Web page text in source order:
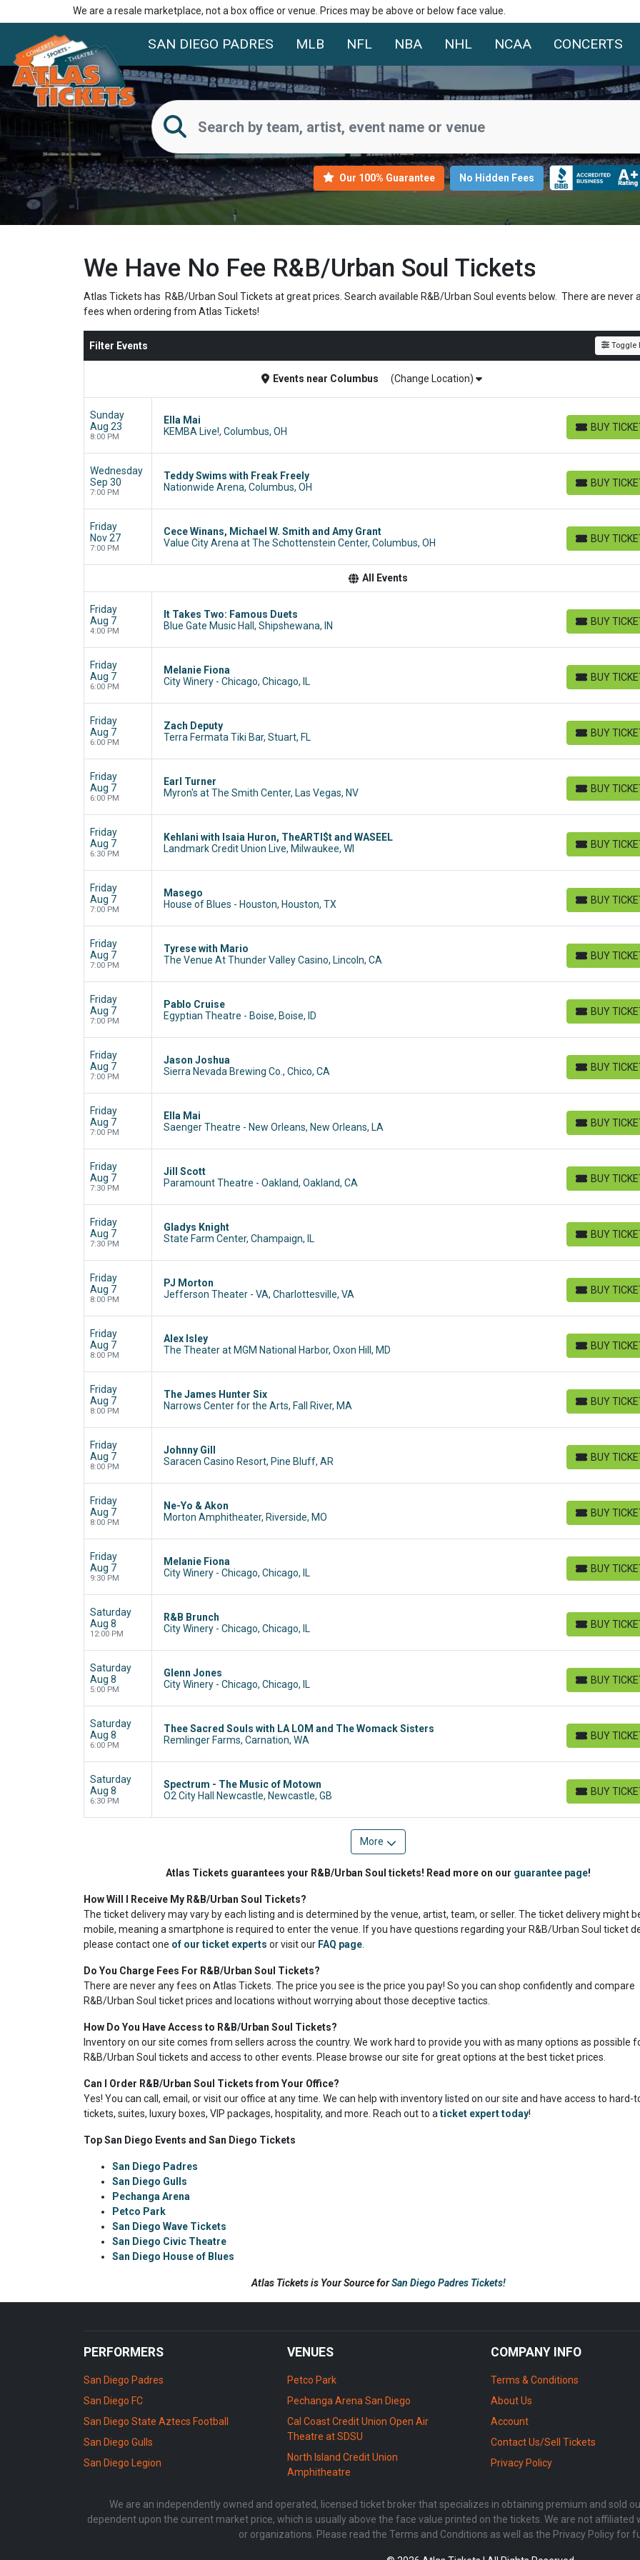
We are a resale marketplace, not a box office or venue. Prices may be above or below face value.
SAN DIEGO PADRES MLB NFL NBA NHL NCAA CONCERTS
Our 100% Guarantee No Hidden Fees
We Have No Fee R&B/Urban Soul Tickets
Atlas Tickets has R&B/Urban Soul Tickets at great prices. Search available R&B/Urban Soul events below. There are never
fees when ordering from Atlas Tickets!
Filter Events Toggle
Events near Columbus (Change Location)
Sunday
Aug 23
8:00 PM
Ella Mai
KEMBA Live!, Columbus, OH
BUY
BUY TICKETS
Wednesday
Sep 30
7:00 PM
Teddy Swims with Freak Freely
Nationwide Arena, Columbus, OH
BUY
BUY TICKETS
Friday
Nov 27
7:00 PM
Cece Winans, Michael W. Smith and Amy Grant
Value City Arena at The Schottenstein Center, Columbus, OH
BUY
BUY TICKETS
All Events
Friday
Aug 7
4:00 PM
It Takes Two: Famous Duets
Blue Gate Music Hall, Shipshewana, IN
BUY
BUY TICKETS
Friday
Aug 7
6:00 PM
Melanie Fiona
City Winery - Chicago, Chicago, IL
BUY
BUY TICKETS
Friday
Aug 7
6:00 PM
Zach Deputy
Terra Fermata Tiki Bar, Stuart, FL
BUY
BUY TICKETS
Friday
Aug 7
6:00 PM
Earl Turner
Myron's at The Smith Center, Las Vegas, NV
BUY
BUY TICKETS
Friday
Aug 7
6:30 PM
Kehlani with Isaia Huron, TheARTI$t and WASEEL
Landmark Credit Union Live, Milwaukee, WI
BUY
BUY TICKETS
Friday
Aug 7
7:00 PM
Masego
House of Blues - Houston, Houston, TX
BUY
BUY TICKETS
Friday
Aug 7
7:00 PM
Tyrese with Mario
The Venue At Thunder Valley Casino, Lincoln, CA
BUY
BUY TICKETS
Friday
Aug 7
7:00 PM
Pablo Cruise
Egyptian Theatre - Boise, Boise, ID
BUY
BUY TICKETS
Friday
Aug 7
7:00 PM
Jason Joshua
Sierra Nevada Brewing Co., Chico, CA
BUY
BUY TICKETS
Friday
Aug 7
7:00 PM
Ella Mai
Saenger Theatre - New Orleans, New Orleans, LA
BUY
BUY TICKETS
Friday
Aug 7
7:30 PM
Jill Scott
Paramount Theatre - Oakland, Oakland, CA
BUY
BUY TICKETS
Friday
Aug 7
7:30 PM
Gladys Knight
State Farm Center, Champaign, IL
BUY
BUY TICKETS
Friday
Aug 7
8:00 PM
PJ Morton
Jefferson Theater - VA, Charlottesville, VA
BUY
BUY TICKETS
Friday
Aug 7
8:00 PM
Alex Isley
The Theater at MGM National Harbor, Oxon Hill, MD
BUY
BUY TICKETS
Friday
Aug 7
8:00 PM
The James Hunter Six
Narrows Center for the Arts, Fall River, MA
BUY
BUY TICKETS
Friday
Aug 7
8:00 PM
Johnny Gill
Saracen Casino Resort, Pine Bluff, AR
BUY
BUY TICKETS
Friday
Aug 7
8:00 PM
Ne-Yo & Akon
Morton Amphitheater, Riverside, MO
BUY
BUY TICKETS
Friday
Aug 7
9:30 PM
Melanie Fiona
City Winery - Chicago, Chicago, IL
BUY
BUY TICKETS
Saturday
Aug 8
12:00 PM
R&B Brunch
City Winery - Chicago, Chicago, IL
BUY
BUY TICKETS
Saturday
Aug 8
5:00 PM
Glenn Jones
City Winery - Chicago, Chicago, IL
BUY
BUY TICKETS
Saturday
Aug 8
6:00 PM
Thee Sacred Souls with LA LOM and The Womack Sisters
Remlinger Farms, Carnation, WA
BUY
BUY TICKETS
Saturday
Aug 8
6:30 PM
Spectrum - The Music of Motown
O2 City Hall Newcastle, Newcastle, GB
BUY
BUY TICKETS
More
Atlas Tickets guarantees your R&B/Urban Soul tickets! Read more on our guarantee page!
How Will I Receive My R&B/Urban Soul Tickets?
The ticket delivery may vary by each listing and is determined by the venue, artist, team, or seller. The ticket delivery might
mobile, meaning a smartphone is required to enter the venue. If you have questions regarding your R&B/Urban Soul ticket
please contact one of our ticket experts or visit our FAQ page
Do You Charge Fees For R&B/Urban Soul Tickets?
There are never any fees on Atlas Tickets. The price you see is the price you pay! So you can shop confidently and compare
R&B/Urban Soul ticket prices and locations without worrying about those deceptive tactics.
How Do You Have Access to R&B/Urban Soul Tickets?
Inventory on our site comes from sellers across the country. We work hard to provide you with as many options as possible
R&B/Urban Soul tickets and access to other events. Please browse our site for great options at the best ticket prices.
Can I Order R&B/Urban Soul Tickets from Your Office?
Yes! You can call, email, or visit our office at any time. We can help with inventory listed on our site and have access to hard-
tickets, suites, luxury boxes, VIP packages, hospitality, and more. Reach out to a ticket expert today!
Top San Diego Events and San Diego Tickets
San Diego Padres
San Diego Gulls
Pechanga Arena
Petco Park
San Diego Wave Tickets
San Diego Civic Theatre
San Diego House of Blues
Atlas Tickets is Your Source forSan Diego Padres Tickets!
PERFORMERS
San Diego Padres
San Diego FC
San Diego State Aztecs Football
San Diego Gulls
San Diego Legion
VENUES
Petco Park
Pechanga Arena San Diego
Cal Coast Credit Union Open Air
Theatre at SDSU
North Island Credit Union
Amphitheatre
COMPANY INFO
Terms & Conditions
About Us
Account
Contact Us/Sell Tickets
Privacy Policy
We are an independently owned and operated, licensed ticket broker that specializes in obtaining premium and sold
dependent upon the current market price, which is usually above the face value printed on the tickets. We are not
or organizations. Please read the Terms and Conditions as well as the Privacy Policy for